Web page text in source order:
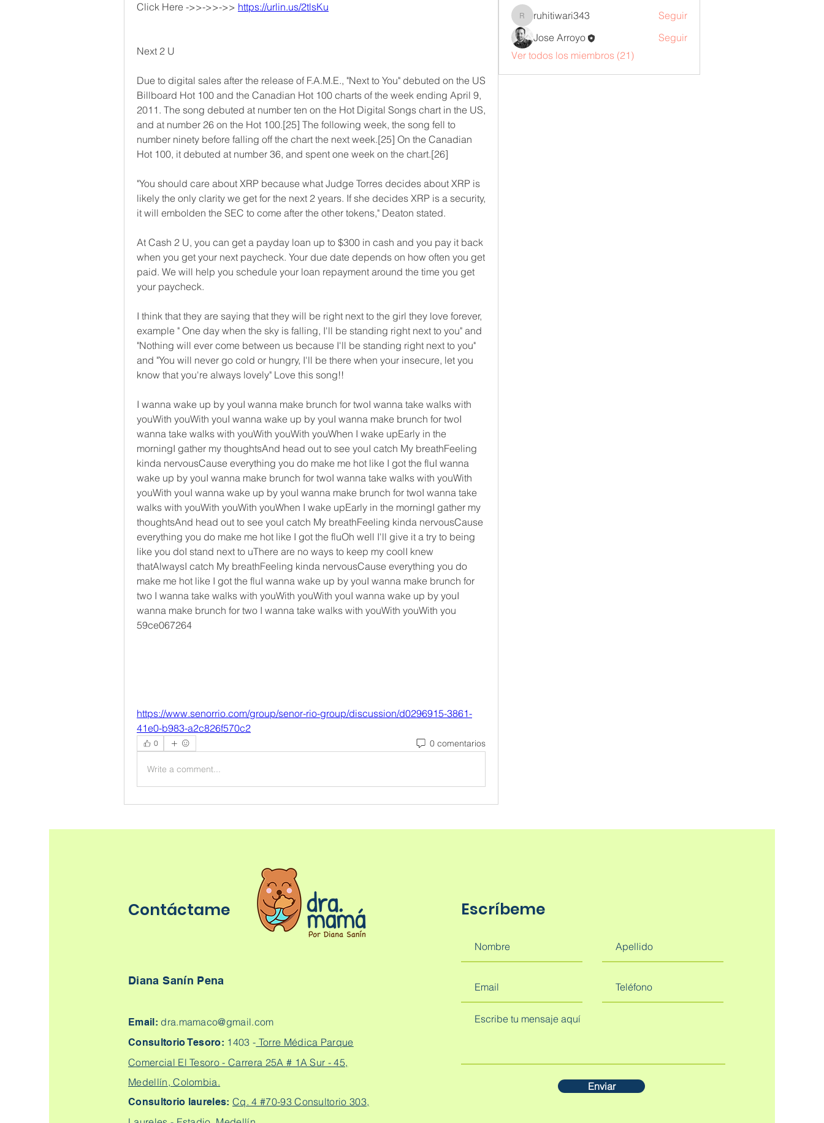
Click Here ->>->>->> https://urlin.us/2tlsKu
Next 2 U
Due to digital sales after the release of F.A.M.E., "Next to You" debuted on the US
Billboard Hot 100 and the Canadian Hot 100 charts of the week ending April 9,
2011. The song debuted at number ten on the Hot Digital Songs chart in the US,
and at number 26 on the Hot 100.[25] The following week, the song fell to
number ninety before falling off the chart the next week.[25] On the Canadian
Hot 100, it debuted at number 36, and spent one week on the chart.[26]
"You should care about XRP because what Judge Torres decides about XRP is
likely the only clarity we get for the next 2 years. If she decides XRP is a security,
it will embolden the SEC to come after the other tokens," Deaton stated.
At Cash 2 U, you can get a payday loan up to $300 in cash and you pay it back
when you get your next paycheck. Your due date depends on how often you get
paid. We will help you schedule your loan repayment around the time you get
your paycheck.
I think that they are saying that they will be right next to the girl they love forever,
example " One day when the sky is falling, I'll be standing right next to you" and
"Nothing will ever come between us because I'll be standing right next to you"
and "You will never go cold or hungry, I'll be there when your insecure, let you
know that you're always lovely" Love this song!!
I wanna wake up by youI wanna make brunch for twoI wanna take walks with
youWith youWith youI wanna wake up by youI wanna make brunch for twoI
wanna take walks with youWith youWith youWhen I wake upEarly in the
morningI gather my thoughtsAnd head out to see youI catch My breathFeeling
kinda nervousCause everything you do make me hot like I got the fluI wanna
wake up by youI wanna make brunch for twoI wanna take walks with youWith
youWith youI wanna wake up by youI wanna make brunch for twoI wanna take
walks with youWith youWith youWhen I wake upEarly in the morningI gather my
thoughtsAnd head out to see youI catch My breathFeeling kinda nervousCause
everything you do make me hot like I got the fluOh well I'll give it a try to being
like you doI stand next to uThere are no ways to keep my coolI knew
thatAlwaysI catch My breathFeeling kinda nervousCause everything you do
make me hot like I got the fluI wanna wake up by youI wanna make brunch for
two I wanna take walks with youWith youWith youI wanna wake up by youI
wanna make brunch for two I wanna take walks with youWith youWith you
59ce067264
https://www.senorrio.com/group/senor-rio-group/discussion/d0296915-3861-
41e0-b983-a2c826f570c2
0 0 comentarios
Write a comment...
ruhitiwari343
ruhitiwari343
Seguir
Jose Arroyo
Seguir
Ver todos los miembros (21)
Contáctame
Diana Sanín Pena
Email: dra.mamaco@gmail.com
Consultorio Tesoro: 1403 - Torre Médica Parque
Comercial El Tesoro - Carrera 25A # 1A Sur - 45,
Medellín, Colombia.
Consultorio laureles:Cq. 4 #70-93 Consultorio 303,
Escríbeme
Enviar